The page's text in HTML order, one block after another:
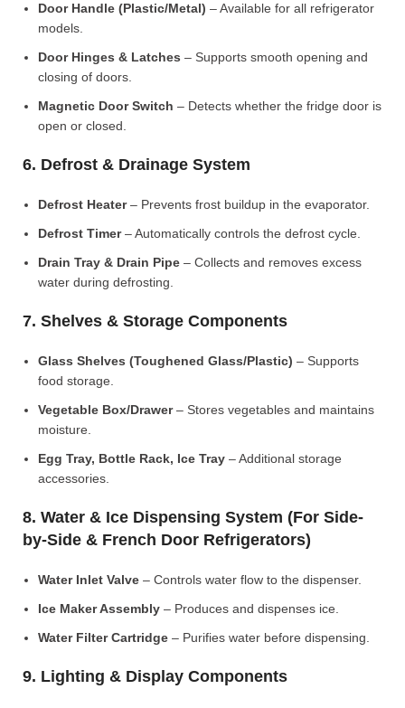
Door Handle (Plastic/Metal) – Available for all refrigerator
models.
Door Hinges & Latches – Supports smooth opening and
closing of doors.
Magnetic Door Switch – Detects whether the fridge door is
open or closed.
6. Defrost & Drainage System
Defrost Heater– Prevents frost buildup in the evaporator.
Defrost Timer– Automatically controls the defrost cycle.
Drain Tray & Drain Pipe – Collects and removes excess
water during defrosting.
7. Shelves & Storage Components
Glass Shelves (Toughened Glass/Plastic) – Supports
food storage.
Vegetable Box/Drawer– Stores vegetables and maintains
moisture.
Egg Tray, Bottle Rack, Ice Tray – Additional storage
accessories.
8. Water & Ice Dispensing System (For Side-
by-Side & French Door Refrigerators)
Water Inlet Valve – Controls water flow to the dispenser.
Ice Maker Assembly – Produces and dispenses ice.
Water Filter Cartridge – Purifies water before dispensing.
9. Lighting & Display Components